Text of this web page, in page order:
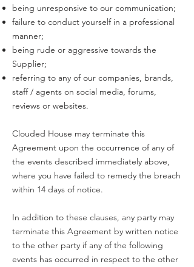
being unresponsive to our communication;
failure to conduct yourself in a professional
manner;
being rude or aggressive towards the
Supplier;
referring to any of our companies, brands,
staff / agents on social media, forums,
reviews or websites.
Clouded House may terminate this
Agreement upon the occurrence of any of
the events described immediately above,
where you have failed to remedy the breach
within 14 days of notice.
In addition to these clauses, any party may
terminate this Agreement by written notice
to the other party if any of the following
events has occurred in respect to the other